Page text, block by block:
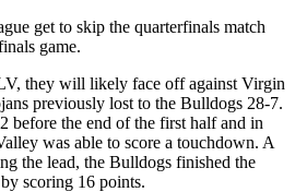
get to skip the quarterfinals match
game.
they will likely face off against Virgin
previously lost to the Bulldogs 28-7.
before the end of the first half and in
was able to score a touchdown. A
the lead, the Bulldogs finished the
scoring 16 points.